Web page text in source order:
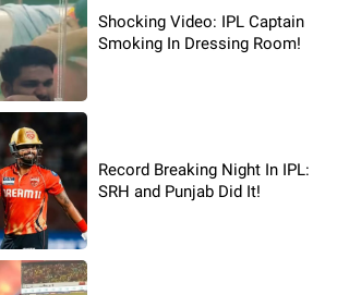
Shocking Video: IPL Captain
Smoking In Dressing Room!
Record Breaking Night In IPL:
SRH and Punjab Did It!